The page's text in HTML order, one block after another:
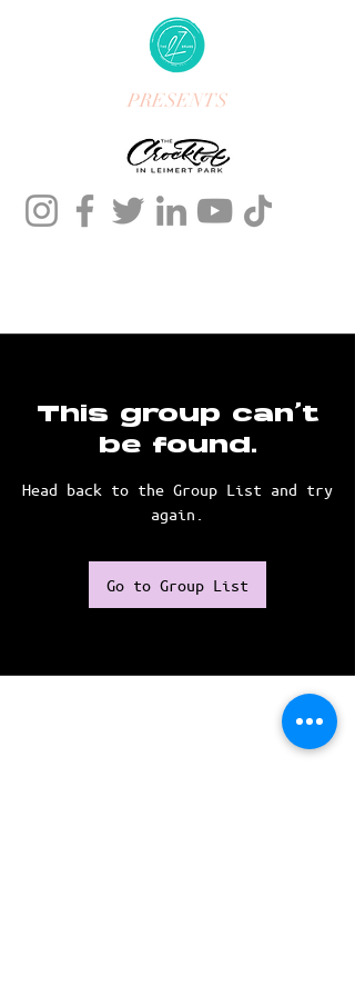
PRESENTS
This group can't
be found.
Head back to the Group List and try
again.
Go to Group List